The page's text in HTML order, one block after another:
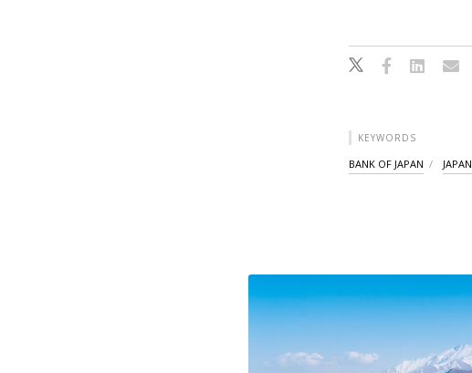
KEYWORDS
BANK OF JAPAN JAPAN